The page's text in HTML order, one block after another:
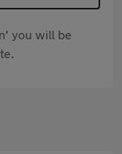
you will be